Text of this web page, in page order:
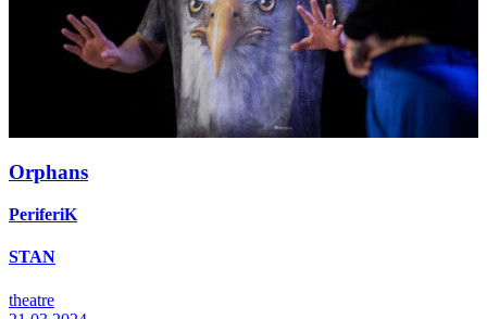
Orphans
PeriferiK
STAN
theatre